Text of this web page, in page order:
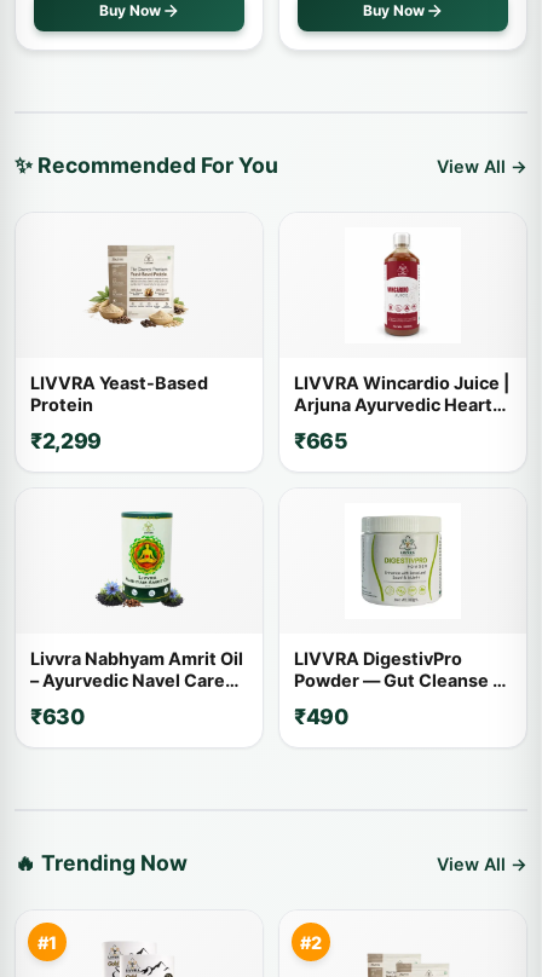
Buy Now Buy Now
✨ Recommended For You View All →
LIVVRA Yeast-Based
Protein
₹2,299
LIVVRA Wincardio Juice |
Arjuna Ayurvedic Heart
₹665
Livvra Nabhyam Amrit Oil
– Ayurvedic Navel Care
₹630
LIVVRA DigestivPro
Powder — Gut Cleanse &
₹490
🔥 Trending Now View All →
#1 #2